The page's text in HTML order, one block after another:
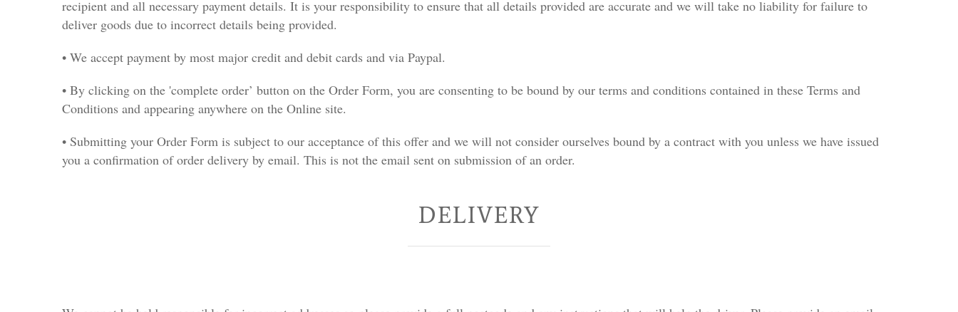
recipient and all necessary payment details. It is your responsibility to ensure that all details provided are accurate and we will take no liability for failure to
deliver goods due to incorrect details being provided.
• We accept payment by most major credit and debit cards and via Paypal.
• By clicking on the 'complete order’ button on the Order Form, you are consenting to be bound by our terms and conditions contained in these Terms and
Conditions and appearing anywhere on the Online site.
• Submitting your Order Form is subject to our acceptance of this offer and we will not consider ourselves bound by a contract with you unless we have issued
you a confirmation of order delivery by email. This is not the email sent on submission of an order.
DELIVERY